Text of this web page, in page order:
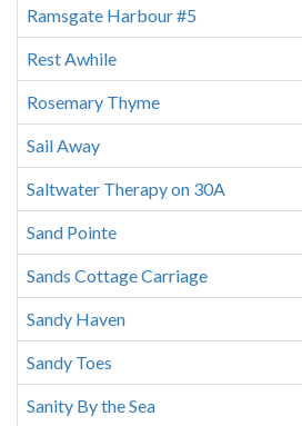
Ramsgate Harbour #5
Rest Awhile
Rosemary Thyme
Sail Away
Saltwater Therapy on 30A
Sand Pointe
Sands Cottage Carriage
Sandy Haven
Sandy Toes
Sanity By the Sea